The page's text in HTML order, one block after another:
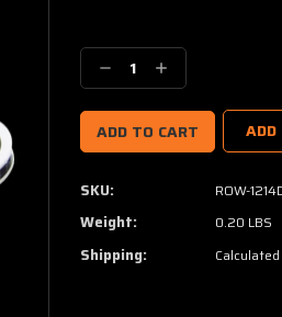
Stock:
Decrease
Quantity:
Increase
Quantity:
SKU: ROW-
Weight: 0.20 LBS
Shipping: